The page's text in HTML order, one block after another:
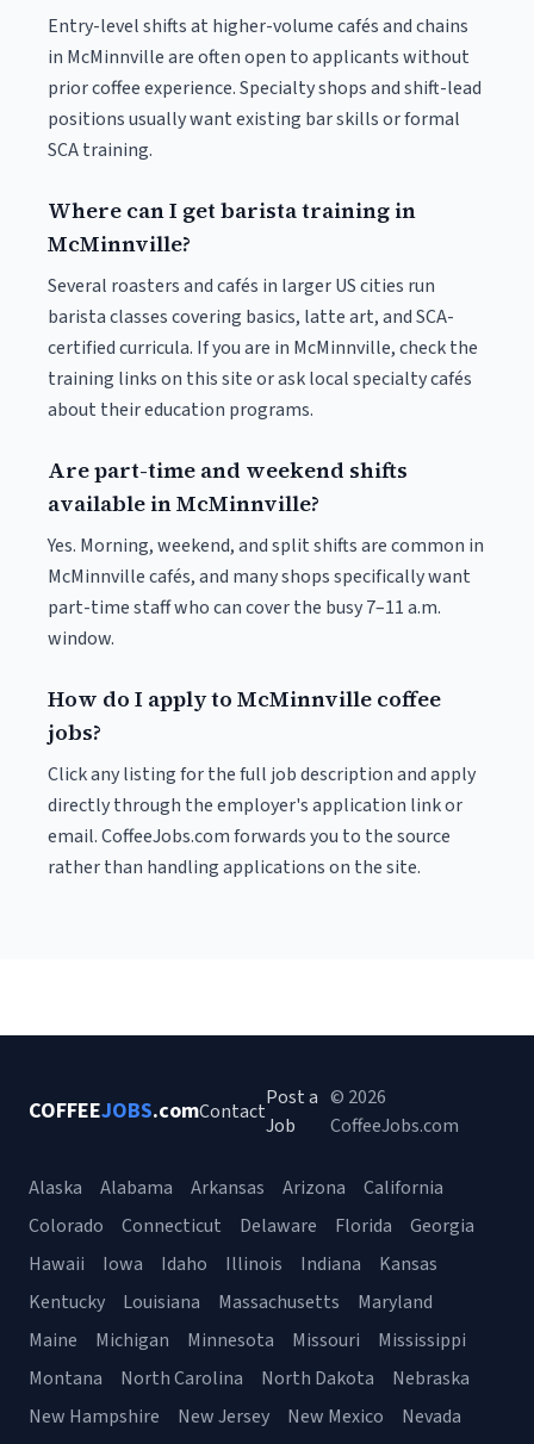
Entry-level shifts at higher-volume cafés and chains
in McMinnville are often open to applicants without
prior coffee experience. Specialty shops and shift-lead
positions usually want existing bar skills or formal
SCA training.
Where can I get barista training in
McMinnville?
Several roasters and cafés in larger US cities run
barista classes covering basics, latte art, and SCA-
certified curricula. If you are in McMinnville, check the
training links on this site or ask local specialty cafés
about their education programs.
Are part-time and weekend shifts
available in McMinnville?
Yes. Morning, weekend, and split shifts are common in
McMinnville cafés, and many shops specifically want
part-time staff who can cover the busy 7–11 a.m.
window.
How do I apply to McMinnville coffee
jobs?
Click any listing for the full job description and apply
directly through the employer's application link or
email. CoffeeJobs.com forwards you to the source
rather than handling applications on the site.
COFFEEJOBS.comContact
Post a
Job
© 2026
CoffeeJobs.com
Alaska Alabama Arkansas Arizona
California
Colorado
Connecticut Delaware Florida
Georgia
Hawaii
Iowa Idaho Illinois Indiana
Kansas
Kentucky
Louisiana Massachusetts
Maryland
Maine
Michigan Minnesota Missouri
Mississippi
Montana
North Carolina North Dakota
Nebraska
New Hampshire
New Jersey New Mexico
Nevada